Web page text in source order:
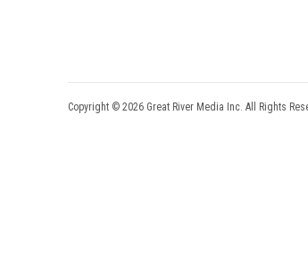
Copyright © 2026 Great River Media Inc. All Rights